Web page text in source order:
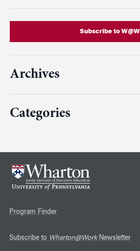
Subscribe to W@W
Archives
Categories
Program Finder
Subscribe to Wharton@WorkNewsletter